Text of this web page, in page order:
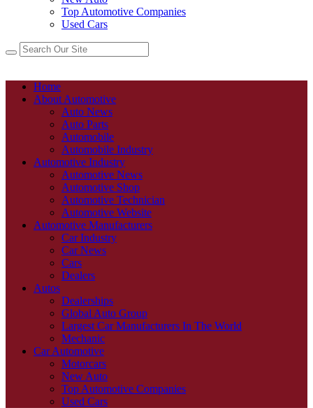
Top Automotive Companies
Used Cars
Home
About Automotive
Auto News
Auto Parts
Automobile
Automobile Industry
Automotive Industry
Automotive News
Automotive Shop
Automotive Technician
Automotive Website
Automotive Manufacturers
Car Industry
Car News
Cars
Dealers
Autos
Dealerships
Global Auto Group
Largest Car Manufacturers In The World
Mechanic
Car Automotive
Motorcars
New Auto
Top Automotive Companies
Used Cars